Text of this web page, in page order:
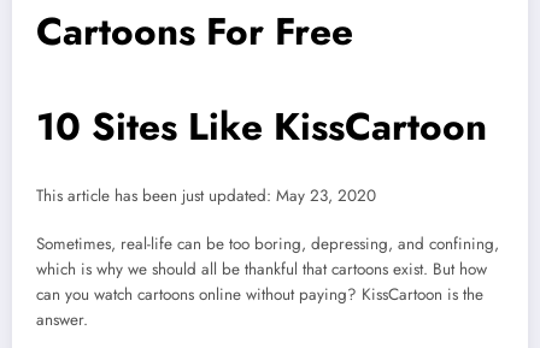
Cartoons For Free
10 Sites Like KissCartoon
This article has been just updated: May 23, 2020
Sometimes, real-life can be too boring, depressing, and confining,
which is why we should all be thankful that cartoons exist. But how
can you watch cartoons online without paying? KissCartoon is the
answer.